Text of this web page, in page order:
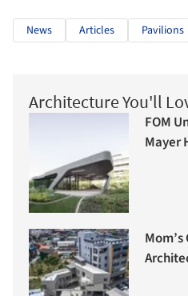
News Articles Pavilions
Architecture You'll
FOM
Mayer